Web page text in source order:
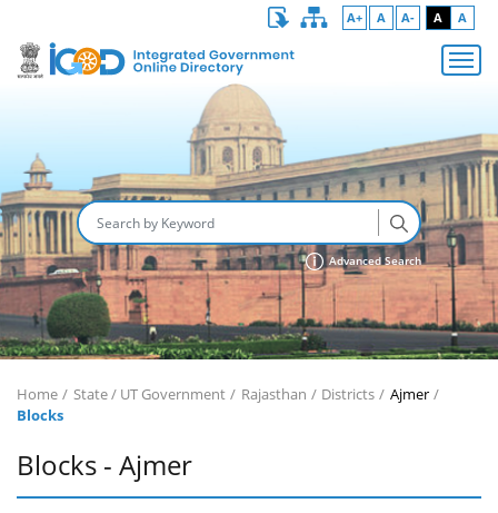
A+ A A- A A
Advanced Search
Home State / UT Government Rajasthan Districts
Ajmer
Blocks
Blocks - Ajmer